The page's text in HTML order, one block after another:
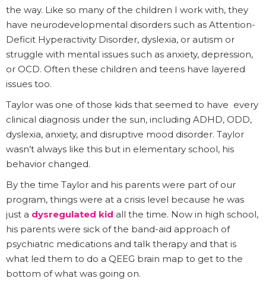
the way. Like so many of the children I work with, they
have neurodevelopmental disorders such as Attention-
Deficit Hyperactivity Disorder, dyslexia, or autism or
struggle with mental issues such as anxiety, depression,
or OCD. Often these children and teens have layered
issues too.
Taylor was one of those kids that seemed to have every
clinical diagnosis under the sun, including ADHD, ODD,
dyslexia, anxiety, and disruptive mood disorder. Taylor
wasn’t always like this but in elementary school, his
behavior changed.
By the time Taylor and his parents were part of our
program, things were at a crisis level because he was
just a dysregulated kid all the time. Now in high school,
his parents were sick of the band-aid approach of
psychiatric medications and talk therapy and that is
what led them to do a QEEG brain map to get to the
bottom of what was going on.